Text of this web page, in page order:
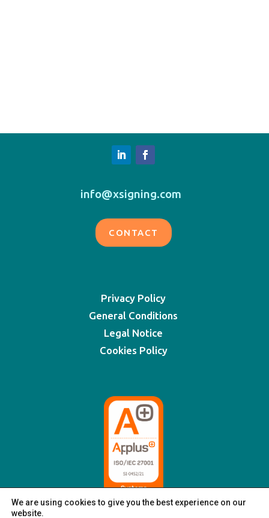
info@xsigning.com
CONTACT
Privacy Policy
General Conditions
Legal Notice
Cookies Policy
We are using cookies to give you the best experience on our
website.